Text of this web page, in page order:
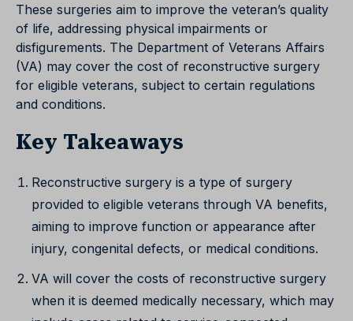
These surgeries aim to improve the veteran’s quality
of life, addressing physical impairments or
disfigurements. The Department of Veterans Affairs
(VA) may cover the cost of reconstructive surgery
for eligible veterans, subject to certain regulations
and conditions.
Key Takeaways
Reconstructive surgery is a type of surgery
provided to eligible veterans through VA benefits,
aiming to improve function or appearance after
injury, congenital defects, or medical conditions.
VA will cover the costs of reconstructive surgery
when it is deemed medically necessary, which may